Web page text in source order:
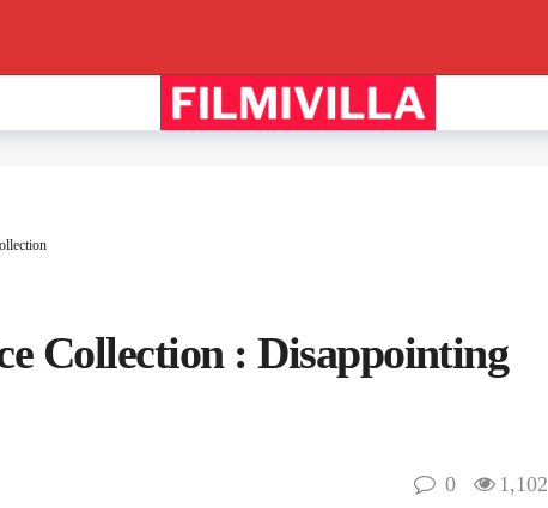
Collection : Disappointing
0 1,102